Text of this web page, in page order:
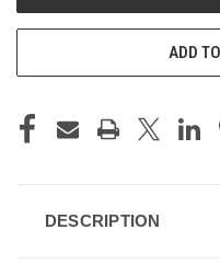
ADD
DESCRIPTION